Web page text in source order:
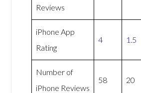
Reviews
iPhone App
Rating
4 1.5
Number of
iPhone Reviews
58 20